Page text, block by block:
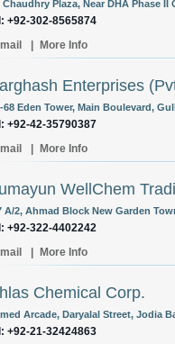
Chaudhry Plaza, Near DHA Phase II
+92-302-8565874
More Info
Enterprises
68 Eden Tower, Main Boulevard,
+92-42-35790387
More Info
WellChem
A/2, Ahmad Block New Garden
+92-322-4402242
More Info
Chemical Corp.
Arcade, Daryalal Street, Jodia
+92-21-32424863